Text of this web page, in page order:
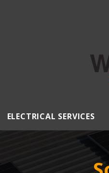
ELECTRICAL SERVICES